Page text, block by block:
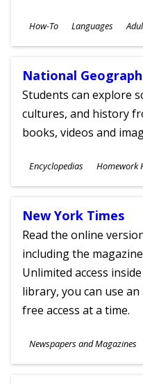
Subjects
How-To Languages
Ages
National
Students can explore
cultures, and history
books, videos and
Subjects
Encyclopedias Homework
Ages
New York Times
Read the online
including the
Unlimited access
library, you can use
free access at a time.
Subjects
Newspapers and Magazines
Ages